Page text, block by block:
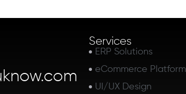
Services
ERP Solutions
eCommerce Platform
UI/UX Design